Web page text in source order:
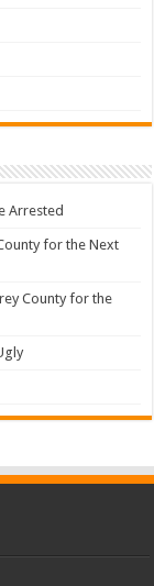
Arrested
for the Next
County for the